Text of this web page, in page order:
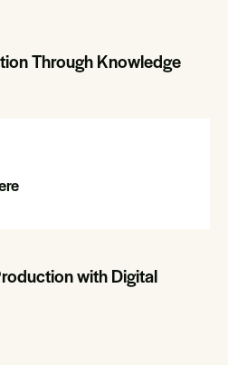
Through Knowledge
with Digital